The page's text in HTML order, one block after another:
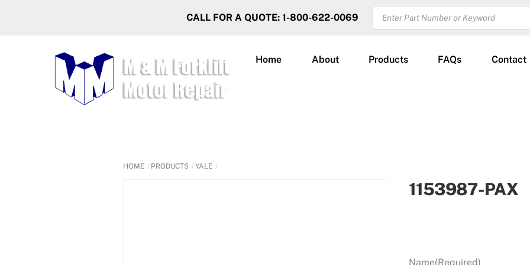
CALL FOR A QUOTE: 1-800-622-0069
PRODUCTS
SEARCH
Home About Products FAQs Contact
HOME PRODUCTS YALE
1153987-PAX
Name(Required)